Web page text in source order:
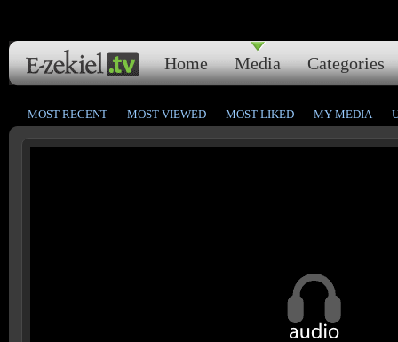
Home Media Categories
MOST RECENT MOST VIEWED MOST LIKED MY MEDIA